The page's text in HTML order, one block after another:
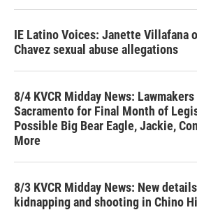
IE Latino Voices: Janette Villafana
Chavez sexual abuse allegations
8/4 KVCR Midday News:
Sacramento for Final Month of
Possible Big Bear Eagle, Jackie,
More
8/3 KVCR Midday News: New
kidnapping and shooting in Chino